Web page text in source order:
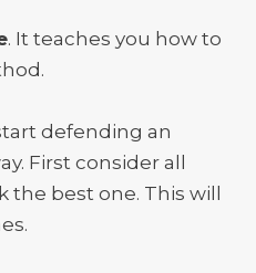
. It teaches you how to
defending an
First consider all
the best one. This will